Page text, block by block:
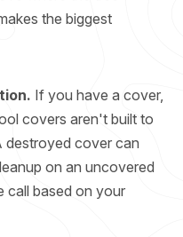
the biggest
If you have a cover,
covers aren't built to
destroyed cover can
on an uncovered
call based on your